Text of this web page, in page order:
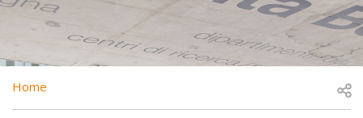
BREADCRUMB
Home